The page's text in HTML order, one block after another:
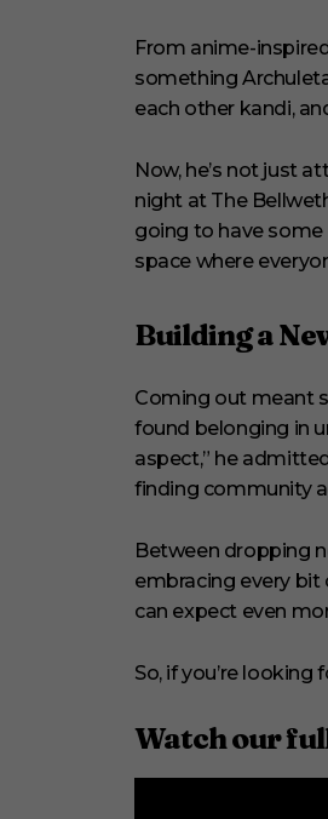
From anime-
something
each other kandi,
Now, he’s not just
night at The
going to have some
space where
Building a
Coming out meant
found belonging in
aspect,” he
finding community
Between dropping
embracing every bit
can expect even
So, if you’re
Watch our